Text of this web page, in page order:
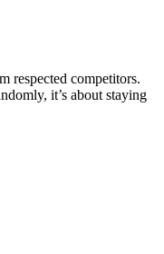
respected competitors.
it’s about staying